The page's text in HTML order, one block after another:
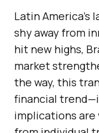
Latin America’s
shy away from
hit new highs,
market
the way, this
financial
implications